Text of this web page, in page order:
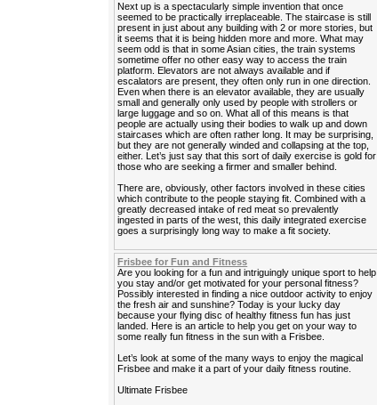
Next up is a spectacularly simple invention that once
seemed to be practically irreplaceable. The staircase is still
present in just about any building with 2 or more stories, but
it seems that it is being hidden more and more. What may
seem odd is that in some Asian cities, the train systems
sometime offer no other easy way to access the train
platform. Elevators are not always available and if
escalators are present, they often only run in one direction.
Even when there is an elevator available, they are usually
small and generally only used by people with strollers or
large luggage and so on. What all of this means is that
people are actually using their bodies to walk up and down
staircases which are often rather long. It may be surprising,
but they are not generally winded and collapsing at the top,
either. Let’s just say that this sort of daily exercise is gold for
those who are seeking a firmer and smaller behind.
There are, obviously, other factors involved in these cities
which contribute to the people staying fit. Combined with a
greatly decreased intake of red meat so prevalently
ingested in parts of the west, this daily integrated exercise
goes a surprisingly long way to make a fit society.
Frisbee for Fun and Fitness
Are you looking for a fun and intriguingly unique sport to help
you stay and/or get motivated for your personal fitness?
Possibly interested in finding a nice outdoor activity to enjoy
the fresh air and sunshine? Today is your lucky day
because your flying disc of healthy fitness fun has just
landed. Here is an article to help you get on your way to
some really fun fitness in the sun with a Frisbee.
Let’s look at some of the many ways to enjoy the magical
Frisbee and make it a part of your daily fitness routine.
Ultimate Frisbee